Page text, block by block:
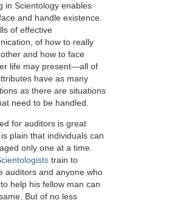
in Scientology enables
and handle existence.
of effective
of how to really
and how to face
life may present—all of
have as many
as there are situations
need to be handled.
for auditors is great
plain that individuals can
only one at a time.
train to
auditors and anyone who
help his fellow man can
But of no less